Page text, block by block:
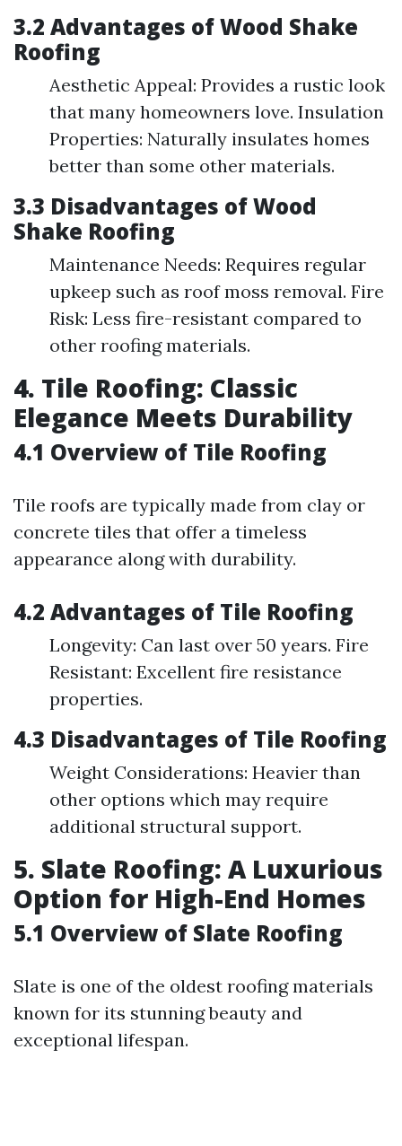
3.2 Advantages of Wood Shake
Roofing
Aesthetic Appeal: Provides a rustic look
that many homeowners love. Insulation
Properties: Naturally insulates homes
better than some other materials.
3.3 Disadvantages of Wood
Shake Roofing
Maintenance Needs: Requires regular
upkeep such as roof moss removal. Fire
Risk: Less fire-resistant compared to
other roofing materials.
4. Tile Roofing: Classic
Elegance Meets Durability
4.1 Overview of Tile Roofing
Tile roofs are typically made from clay or
concrete tiles that offer a timeless
appearance along with durability.
4.2 Advantages of Tile Roofing
Longevity: Can last over 50 years. Fire
Resistant: Excellent fire resistance
properties.
4.3 Disadvantages of Tile Roofing
Weight Considerations: Heavier than
other options which may require
additional structural support.
5. Slate Roofing: A Luxurious
Option for High-End Homes
5.1 Overview of Slate Roofing
Slate is one of the oldest roofing materials
known for its stunning beauty and
exceptional lifespan.